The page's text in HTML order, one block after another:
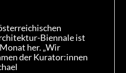
Biennale ist
her. „Wir
der Kurator:innen